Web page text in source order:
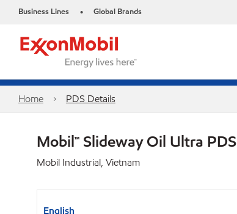
Business Lines • Global Brands
Home PDS Details
Mobil™ Slideway Oil Ultra PDS
Mobil Industrial, Vietnam
English